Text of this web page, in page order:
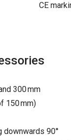
CE
300 mm
150 mm)
90°